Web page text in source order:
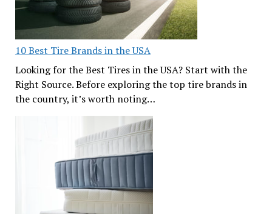
10 Best Tire Brands in the USA
Looking for the Best Tires in the USA? Start with the
Right Source. Before exploring the top tire brands in
the country, it’s worth noting…